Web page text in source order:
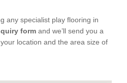
any specialist play flooring in
form and we’ll send you a
location and the area size of